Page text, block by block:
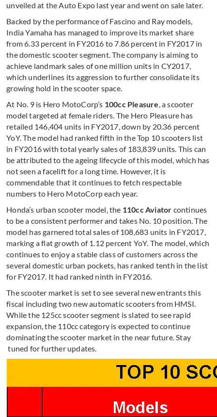
unveiled at the Auto Expo last year and went on sale later.
Backed by the performance of Fascino and Ray models,
India Yamaha has managed to improve its market share
from 6.33 percent in FY2016 to 7.86 percent in FY2017 in
the domestic scooter segment. The company is aiming to
achieve landmark sales of one million units in CY2017,
which underlines its aggression to further consolidate its
growing hold in the scooter space.
At No. 9 is Hero MotoCorp’s 100cc Pleasure, a scooter
model targeted at female riders. The Hero Pleasure has
retailed 146,404 units in FY2017, down by 20.36 percent
YoY. The model had ranked fifth in the Top 10 scooters list
in FY2016 with total yearly sales of 183,839 units. This can
be attributed to the ageing lifecycle of this model, which has
not seen a facelift for a long time. However, it is
commendable that it continues to fetch respectable
numbers to Hero MotoCorp each year.
Honda’s urban scooter model, the 110cc Aviator continues
to be a consistent performer and takes No. 10 position. The
model has garnered total sales of 108,683 units in FY2017,
marking a flat growth of 1.12 percent YoY. The model, which
continues to enjoy a stable class of customers across the
several domestic urban pockets, has ranked tenth in the list
for FY2017. It had ranked ninth in FY2016.
The scooter market is set to see several new entrants this
fiscal including two new automatic scooters from HMSI.
While the 125cc scooter segment is slated to see rapid
expansion, the 110cc category is expected to continue
dominating the scooter market in the near future. Stay
tuned for further updates.